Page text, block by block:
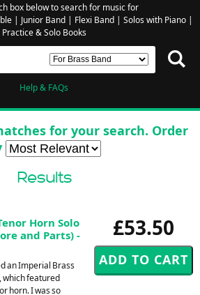
box below to search for music for
| Junior Band| Flexi Band| Solos with Piano|
Practice & Solo Books
Help & FAQs
for your search. Order
Results
£53.50
Horn Solo
and Parts) -
an Imperial Brass
which featured
horn. I was so